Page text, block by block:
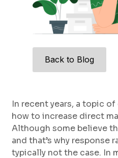
Back to Blog
In recent years, a topic
how to increase direct
Although some believe
and that’s why response
typically not the case. In